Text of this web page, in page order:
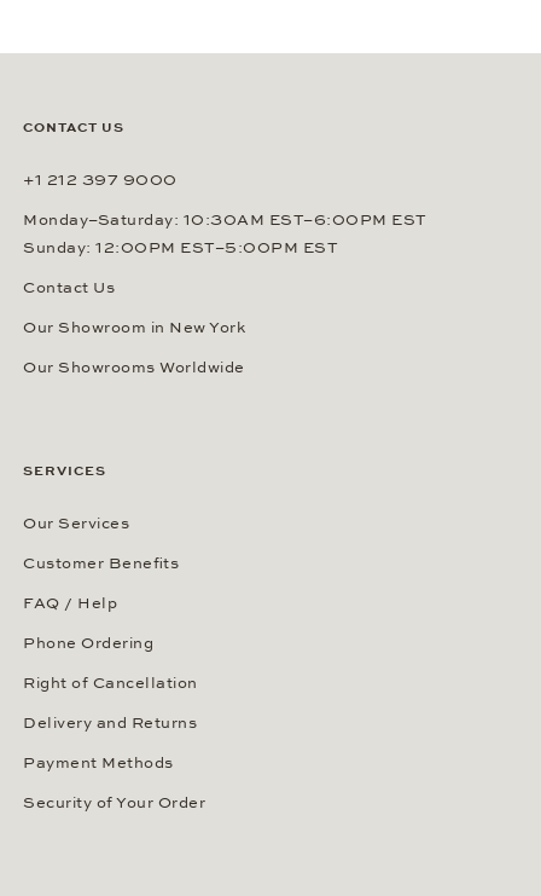
CONTACT US
+1 212 397 9000
Monday–Saturday: 10:30AM EST–6:00PM EST
Sunday: 12:00PM EST–5:00PM EST
Contact Us
Our Showroom in New York
Our Showrooms Worldwide
SERVICES
Our Services
Customer Benefits
FAQ / Help
Phone Ordering
Right of Cancellation
Delivery and Returns
Payment Methods
Security of Your Order